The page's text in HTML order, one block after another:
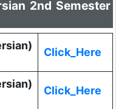
2nd Semester
Click_Here
Click_Here